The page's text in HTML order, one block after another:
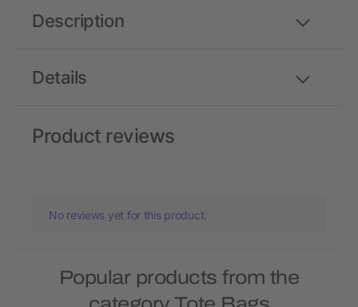
Details
Description
Product reviews
No reviews yet for this product.
Popular products from the